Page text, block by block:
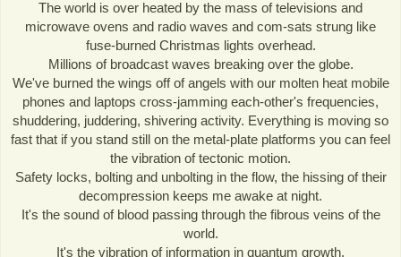
The world is over heated by the mass of televisions and
microwave ovens and radio waves and com-sats strung like
fuse-burned Christmas lights overhead.
Millions of broadcast waves breaking over the globe.
We've burned the wings off of angels with our molten heat mobile
phones and laptops cross-jamming each-other's frequencies,
shuddering, juddering, shivering activity. Everything is moving so
fast that if you stand still on the metal-plate platforms you can feel
the vibration of tectonic motion.
Safety locks, bolting and unbolting in the flow, the hissing of their
decompression keeps me awake at night.
It's the sound of blood passing through the fibrous veins of the
world.
It's the vibration of information in quantum growth.